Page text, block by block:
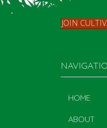
JOIN
HOME
ABOUT